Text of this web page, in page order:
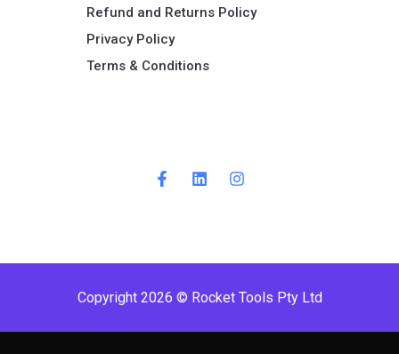
Refund and Returns Policy​
Privacy Policy
Terms & Conditions ​
Copyright 2026 © Rocket Tools Pty Ltd